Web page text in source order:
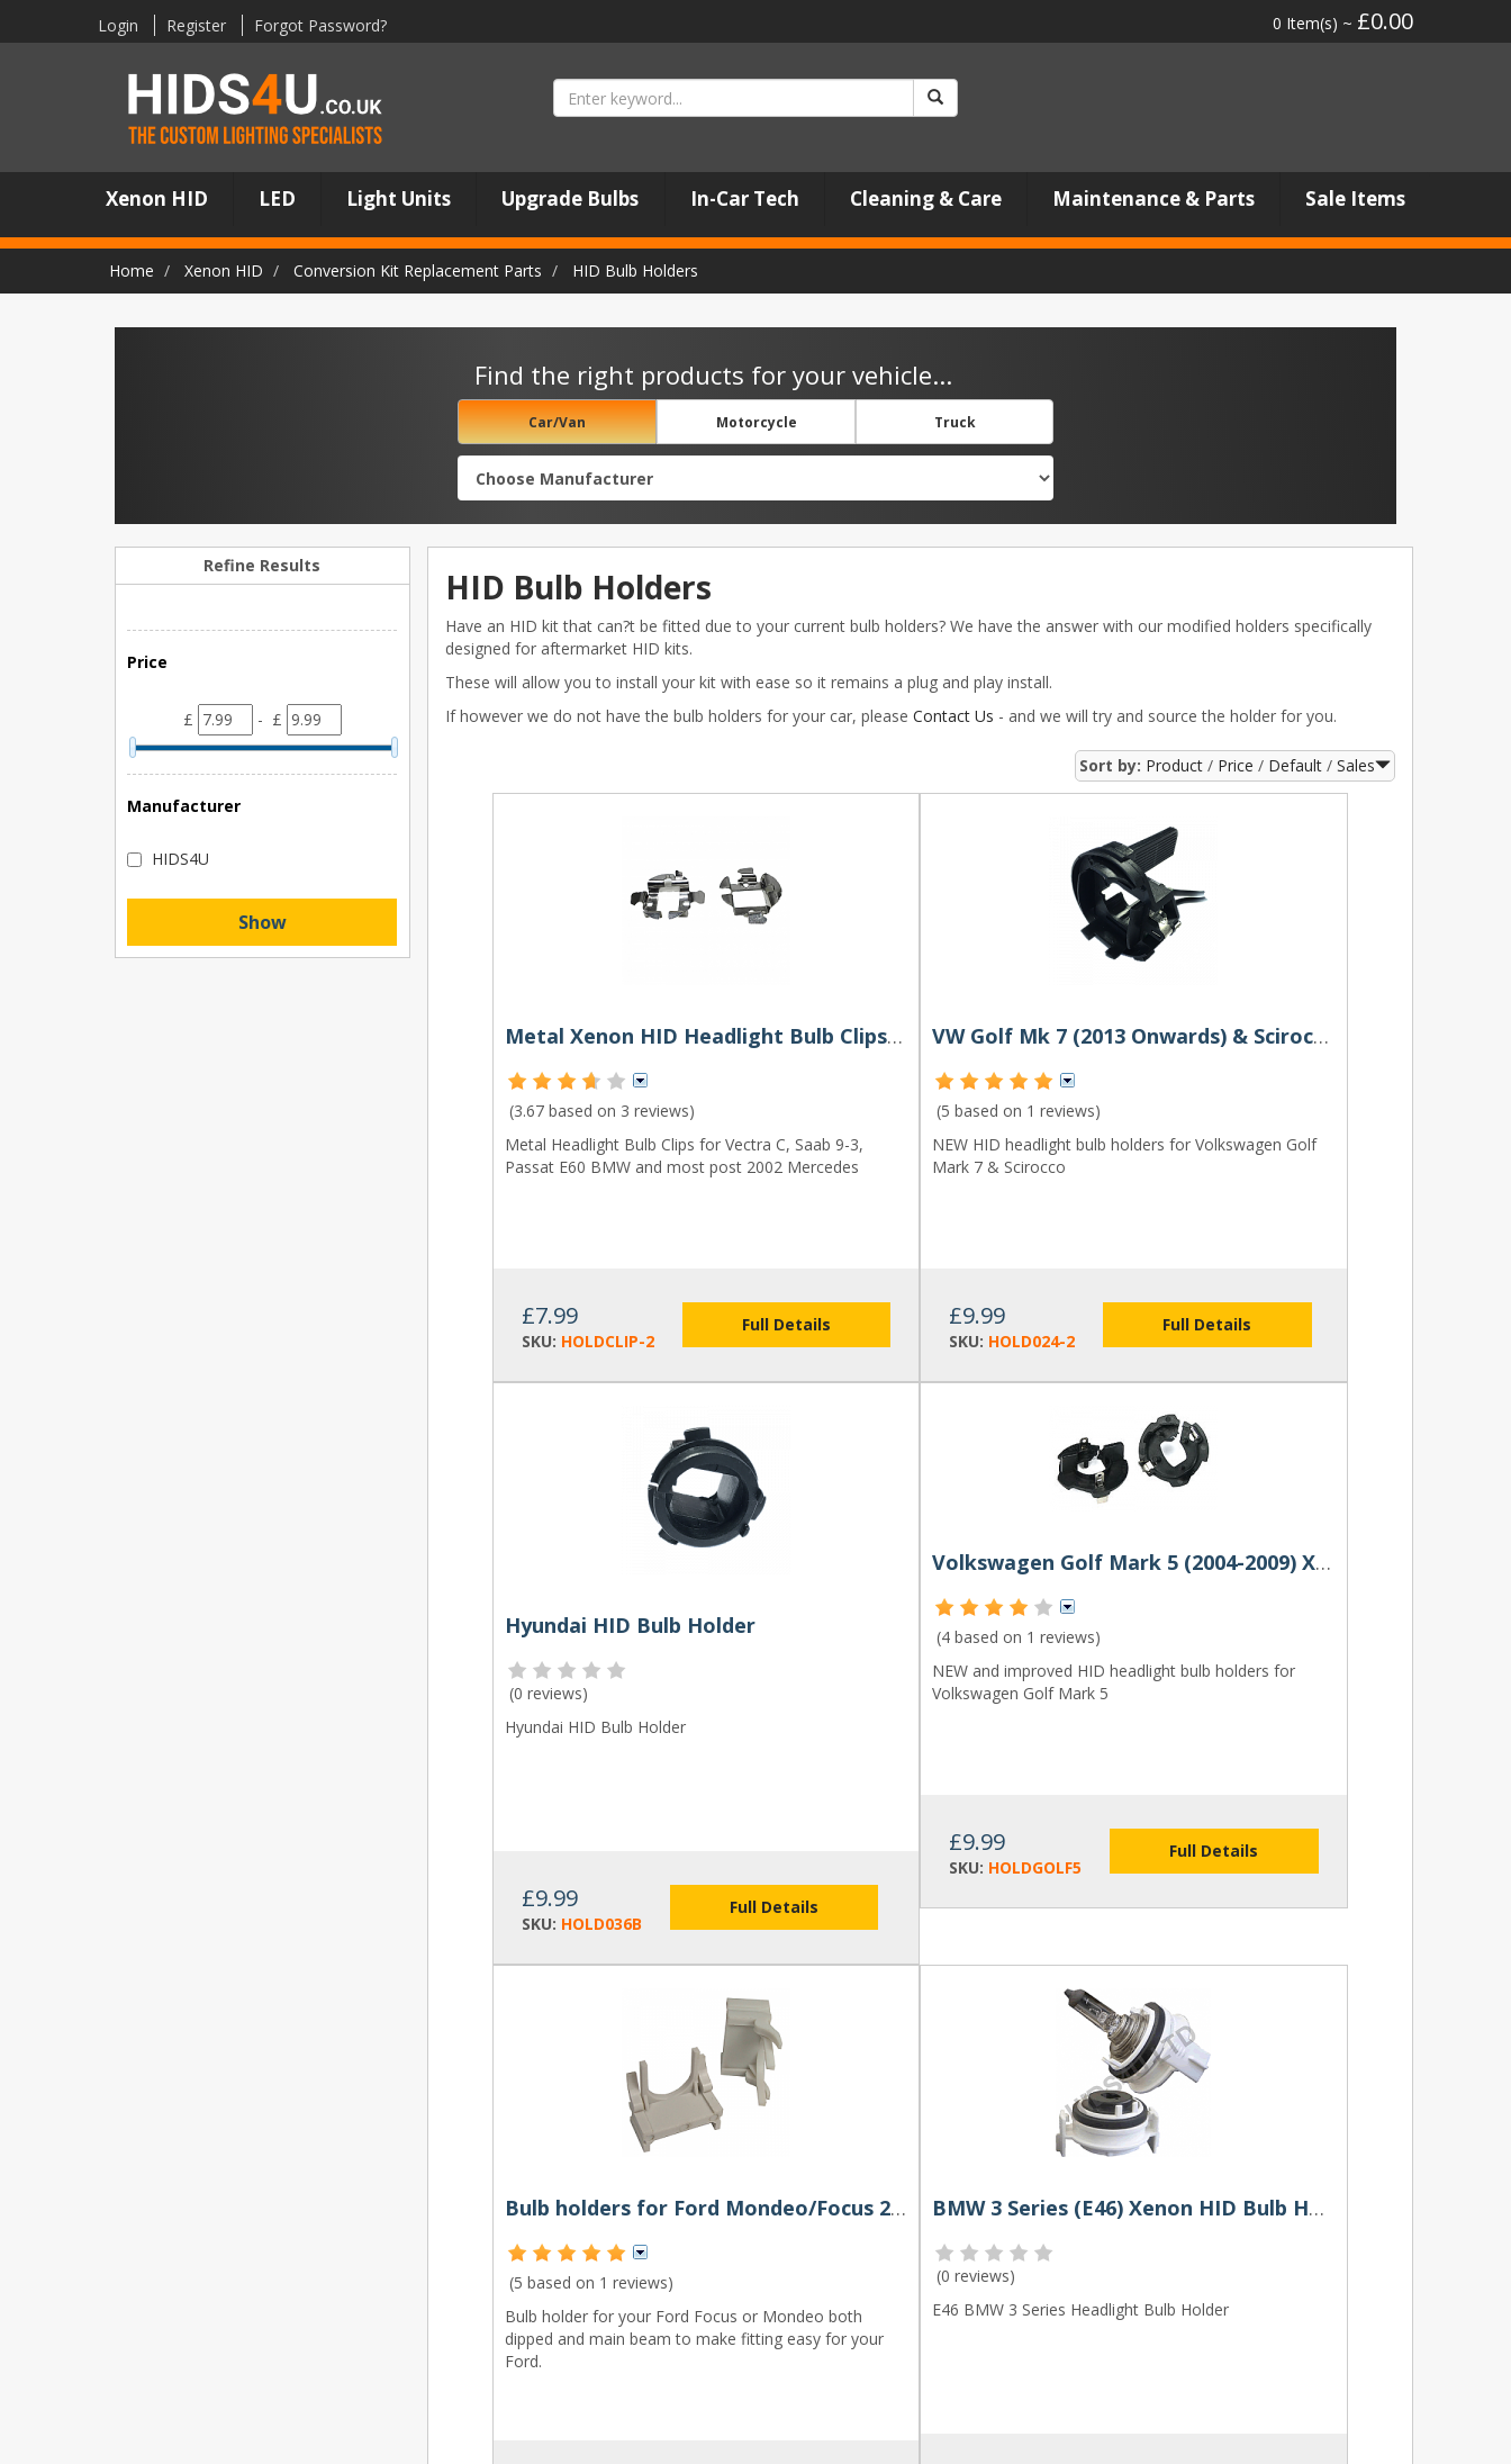
Login Register Forgot Password? 0 Item(s) ~ £0.00
Xenon HID LED Light Units Upgrade Bulbs In-Car Tech Cleaning & Care Maintenance & Parts Sale Items
Home Xenon HID Conversion Kit Replacement Parts HID Bulb Holders
Find the right products for your vehicle...
Car/Van Motorcycle Truck
Refine Results
Price
£ - £
Manufacturer
HIDS4U
Show
HID Bulb Holders
Have an HID kit that can?t be fitted due to your current bulb holders? We have the answer with our modified holders specifically
designed for aftermarket HID kits.
These will allow you to install your kit with ease so it remains a plug and play install.
If however we do not have the bulb holders for your car, please Contact Us - and we will try and source the holder for you.
Sort by: Product Price Default Sales
Metal Xenon HID Headlight Bulb Clips (Pair)
(3.67 based on 3 reviews)
Metal Headlight Bulb Clips for Vectra C, Saab 9-3,
Passat E60 BMW and most post 2002 Mercedes
£7.99
SKU: HOLDCLIP-2
Full Details
VW Golf Mk 7 (2013 Onwards) & Scirocco Bulb Holder
(5 based on 1 reviews)
NEW HID headlight bulb holders for Volkswagen Golf
Mark 7 & Scirocco
£9.99
SKU: HOLD024-2
Full Details
Hyundai HID Bulb Holder
(0 reviews)
Hyundai HID Bulb Holder
£9.99
SKU: HOLD036B
Full Details
Volkswagen Golf Mark 5 (2004-2009) Xenon HID Bulb Holders (Pair)
(4 based on 1 reviews)
NEW and improved HID headlight bulb holders for
Volkswagen Golf Mark 5
£9.99
SKU: HOLDGOLF5
Full Details
Bulb holders for Ford Mondeo/Focus 2011-on (Pair)
(5 based on 1 reviews)
Bulb holder for your Ford Focus or Mondeo both
dipped and main beam to make fitting easy for your
Ford.
BMW 3 Series (E46) Xenon HID Bulb Holders (Pair)
(0 reviews)
E46 BMW 3 Series Headlight Bulb Holder